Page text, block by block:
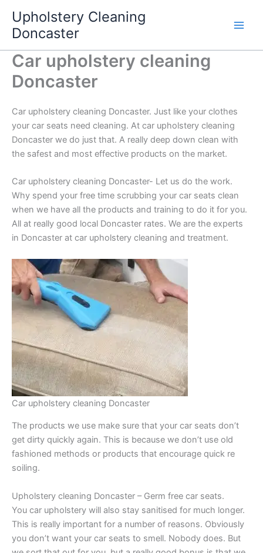
content
Upholstery Cleaning
Doncaster
Car upholstery cleaning
Doncaster
Car upholstery cleaning Doncaster. Just like your clothes
your car seats need cleaning. At car upholstery cleaning
Doncaster we do just that. A really deep down clean with
the safest and most effective products on the market.
Car upholstery cleaning Doncaster- Let us do the work.
Why spend your free time scrubbing your car seats clean
when we have all the products and training to do it for you.
All at really good local Doncaster rates. We are the experts
in Doncaster at car upholstery cleaning and treatment.
Car upholstery cleaning Doncaster
The products we use make sure that your car seats don’t
get dirty quickly again. This is because we don’t use old
fashioned methods or products that encourage quick re
soiling.
Upholstery cleaning Doncaster – Germ free car seats.
You car upholstery will also stay sanitised for much longer.
This is really important for a number of reasons. Obviously
you don’t want your car seats to smell. Nobody does. But